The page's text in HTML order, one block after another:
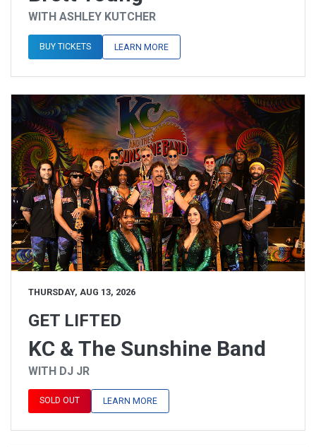
WITH ASHLEY KUTCHER
BUY TICKETS LEARN MORE
THURSDAY, AUG 13, 2026
GET LIFTED
KC & The Sunshine Band
WITH DJ JR
SOLD OUT LEARN MORE